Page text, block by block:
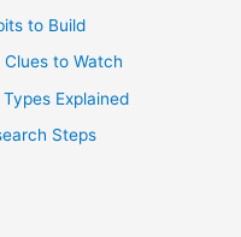
to Build
to Watch
Explained
Steps